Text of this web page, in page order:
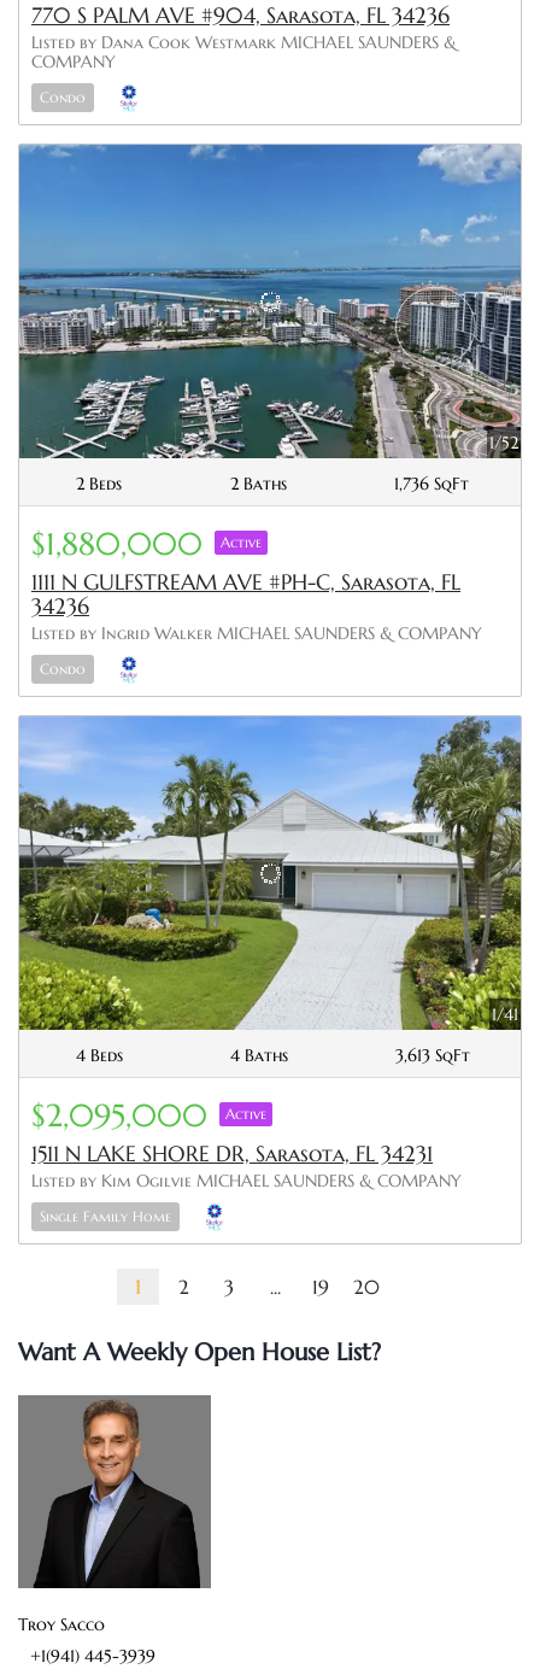
770 S PALM AVE #904, Sarasota, FL 34236
Listed by Dana Cook Westmark MICHAEL SAUNDERS &
COMPANY
Condo
1/52
2 Beds
2 Baths 1,736 SqFt
$1,880,000 Active
1111 N GULFSTREAM AVE #PH-C, Sarasota, FL
34236
Listed by Ingrid Walker MICHAEL SAUNDERS & COMPANY
Condo
1/41
4 Beds
4 Baths 3,613 SqFt
$2,095,000 Active
1511 N LAKE SHORE DR, Sarasota, FL 34231
Listed by Kim Ogilvie MICHAEL SAUNDERS & COMPANY
Single Family Home
1 2 3 ... 19 20
Want A Weekly Open House List?
Troy Sacco
+1(941) 445-3939